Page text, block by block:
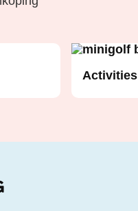
Activities